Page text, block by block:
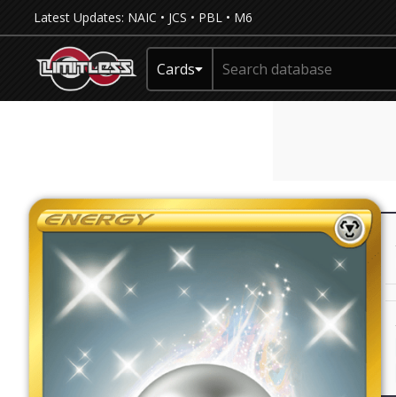
Latest Updates: NAIC • JCS • PBL • M6
Cards